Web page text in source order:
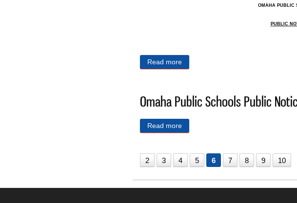
OMAHA PUBLIC
PUBLIC
Read more
Omaha Public Schools Public
Read more
2 3 4 5 6 7 8 9 10